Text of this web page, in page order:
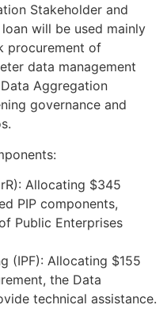
Stakeholder and
will be used mainly
procurement of
data management
Aggregation
governance and
Allocating $345
PIP components,
Public Enterprises
(IPF): Allocating $155
the Data
technical assistance.